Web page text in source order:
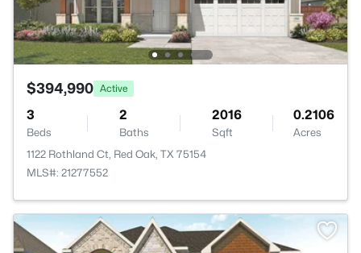
$394,990 Active
3
Beds
2
Baths
2016
Sqft
0.2106
Acres
1122 Rothland Ct, Red Oak, TX 75154
MLS#: 21277552